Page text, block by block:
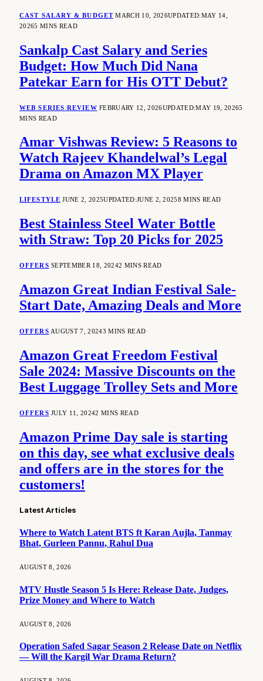
CAST SALARY & BUDGET MARCH 10, 2026UPDATED:MAY 14,
20265 MINS READ
Sankalp Cast Salary and Series
Budget: How Much Did Nana
Patekar Earn for His OTT Debut?
WEB SERIES REVIEW FEBRUARY 12, 2026UPDATED:MAY 19, 20265
MINS READ
Amar Vishwas Review: 5 Reasons to
Watch Rajeev Khandelwal’s Legal
Drama on Amazon MX Player
LIFESTYLE JUNE 2, 2025UPDATED:JUNE 2, 20258 MINS READ
Best Stainless Steel Water Bottle
with Straw: Top 20 Picks for 2025
OFFERS SEPTEMBER 18, 20242 MINS READ
Amazon Great Indian Festival Sale-
Start Date, Amazing Deals and More
OFFERS AUGUST 7, 20243 MINS READ
Amazon Great Freedom Festival
Sale 2024: Massive Discounts on the
Best Luggage Trolley Sets and More
OFFERS JULY 11, 20242 MINS READ
Amazon Prime Day sale is starting
on this day, see what exclusive deals
and offers are in the stores for the
customers!
Latest Articles
Where to Watch Latent BTS ft Karan Aujla, Tanmay
Bhat, Gurleen Pannu, Rahul Dua
AUGUST 8, 2026
MTV Hustle Season 5 Is Here: Release Date, Judges,
Prize Money and Where to Watch
AUGUST 8, 2026
Operation Safed Sagar Season 2 Release Date on Netflix
— Will the Kargil War Drama Return?